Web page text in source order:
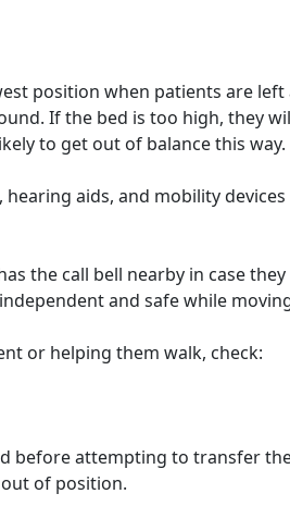
position when patients are
If the bed is too high, they
to get out of balance this way.
hearing aids, and mobility
the call bell nearby in case
and safe while
or helping them walk, check:
before attempting to transfer
of position.